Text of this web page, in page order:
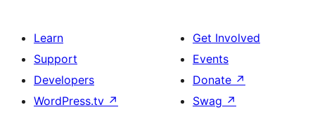
Learn
Support
Developers
WordPress.tv ↗
Get Involved
Events
Donate ↗
Swag ↗